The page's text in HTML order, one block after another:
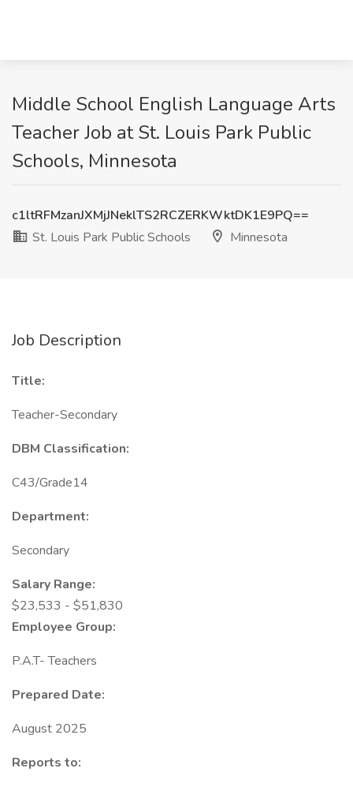
Middle School English Language Arts
Teacher Job at St. Louis Park Public
Schools, Minnesota
c1ltRFMzanJXMjJNeklTS2RCZERKWktDK1E9PQ==
St. Louis Park Public Schools
Minnesota
Job Description
Title:
Teacher-Secondary
DBM Classification:
C43/Grade14
Department:
Secondary
Salary Range:
$23,533 - $51,830
Employee Group:
P.A.T- Teachers
Prepared Date:
August 2025
Reports to: